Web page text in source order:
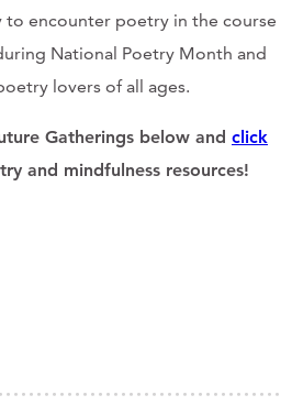
encounter poetry in the course
National Poetry Month and
lovers of all ages.
Gatherings below and click
and mindfulness resources!